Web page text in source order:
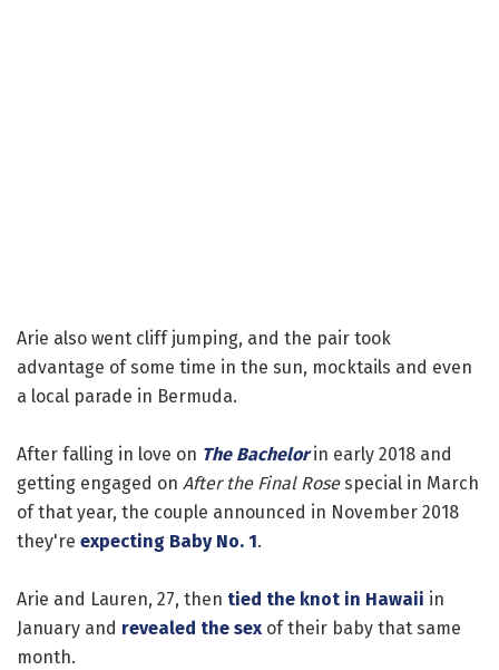
Arie also went cliff jumping, and the pair took
advantage of some time in the sun, mocktails and even
a local parade in Bermuda.
After falling in love on The Bachelorin early 2018 and
getting engaged on After the Final Rosespecial in March
of that year, the couple announced in November 2018
they're expecting Baby No. 1.
Arie and Lauren, 27, then tied the knot in Hawaii in
January and revealed the sexof their baby that same
month.